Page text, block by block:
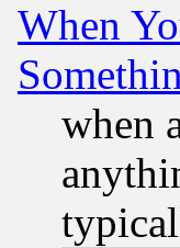
When
when